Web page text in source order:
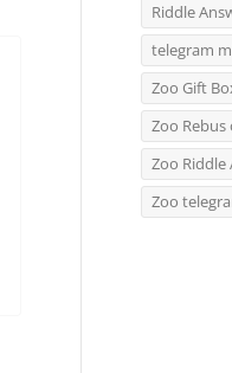
Riddle
telegram
Zoo Gift
Zoo Rebus
Zoo Riddle
Zoo